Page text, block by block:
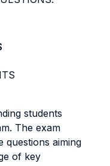
students
The exam
questions aiming
of key